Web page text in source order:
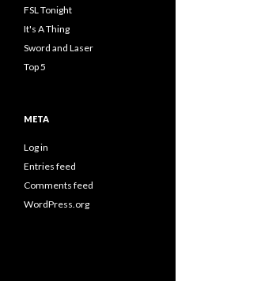
FSL Tonight
It's A Thing
Sword and Laser
Top 5
META
Log in
Entries feed
Comments feed
WordPress.org